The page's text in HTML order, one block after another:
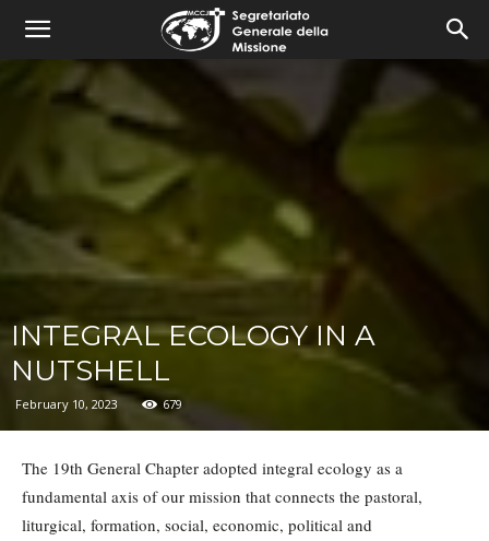
combonimission.net
INTEGRAL ECOLOGY IN A
NUTSHELL
February 10, 2023 679
The 19th General Chapter adopted integral ecology as a
fundamental axis of our mission that connects the pastoral,
liturgical, formation, social, economic, political and